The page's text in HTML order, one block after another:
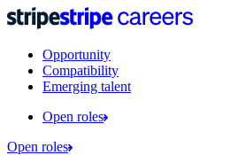
Opportunity
Compatibility
Emerging talent
Open roles
Open roles